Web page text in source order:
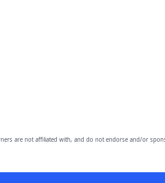
are not affiliated with, and do not endorse and/or